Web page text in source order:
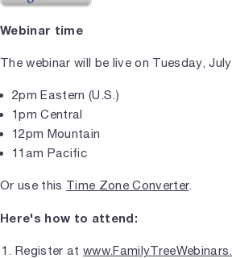
Webinar time
The webinar will be live on Tuesday,
2pm Eastern (U.S.)
1pm Central
12pm Mountain
11am Pacific
Or use this Time Zone Converter.
Here's how to attend:
Register at